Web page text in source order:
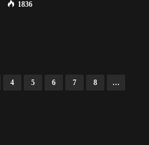
1836
4 5 6 7 8 …